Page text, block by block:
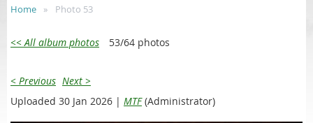
Home Photo 53
<< All album photos 53/64 photos
< Previous Next >
Uploaded 30 Jan 2026 | MTF(Administrator)